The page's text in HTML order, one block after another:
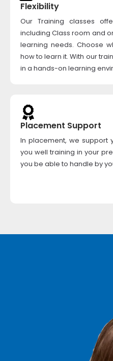
Flexibility
Our Training classes
including Class room and
learning needs. Choose
how to learn it. With our
in a hands-on learning
Placement Support
In placement, we support
you well training in your
you be able to handle by